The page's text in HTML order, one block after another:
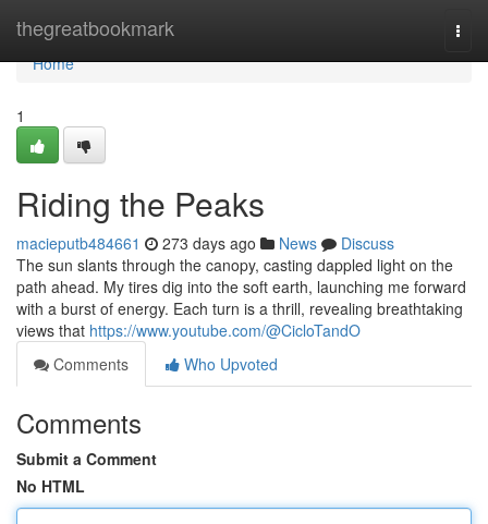
thegreatbookmark
Home
Home
1
Riding the Peaks
macieputb484661 273 days ago News
Discuss
The sun slants through the canopy, casting dappled light on the
path ahead. My tires dig into the soft earth, launching me forward
with a burst of energy. Each turn is a thrill, revealing breathtaking
views that https://www.youtube.com/@CicloTandO
Comments
Who Upvoted
Comments
Submit a Comment
No HTML